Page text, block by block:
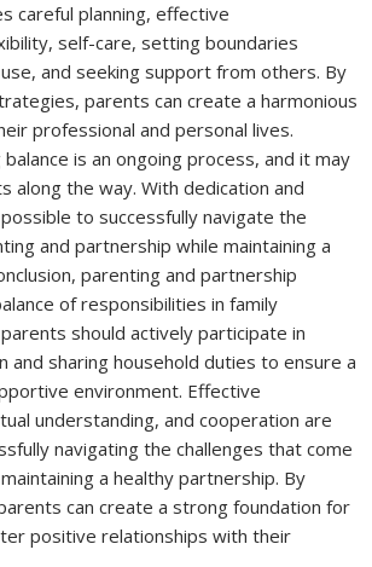
careful planning, effective
self-care, setting boundaries
and seeking support from others. By
parents can create a harmonious
professional and personal lives.
is an ongoing process, and it may
along the way. With dedication and
to successfully navigate the
and partnership while maintaining a
parenting and partnership
of responsibilities in family
should actively participate in
and sharing household duties to ensure a
environment. Effective
understanding, and cooperation are
navigating the challenges that come
a healthy partnership. By
can create a strong foundation for
positive relationships with their